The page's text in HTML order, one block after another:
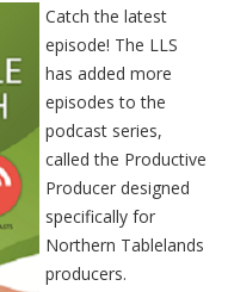
Catch the latest
episode! The LLS
has added more
episodes to the
podcast series,
called the Productive
Producer designed
specifically for
Northern Tablelands
producers.